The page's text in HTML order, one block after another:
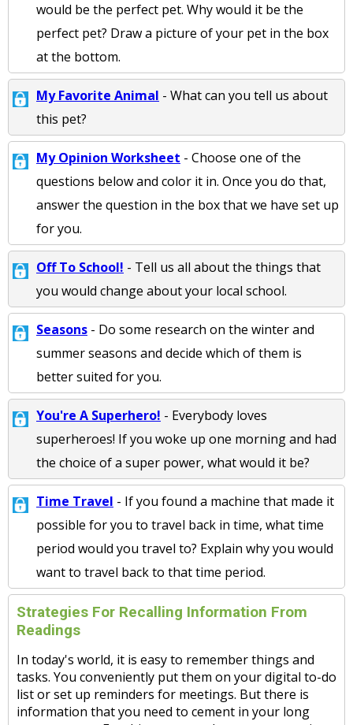
would be the perfect pet. Why would it be the
perfect pet? Draw a picture of your pet in the box
at the bottom.
My Favorite Animal - What can you tell us about
this pet?
My Opinion Worksheet - Choose one of the
questions below and color it in. Once you do that,
answer the question in the box that we have set up
for you.
Off To School! - Tell us all about the things that
you would change about your local school.
Seasons - Do some research on the winter and
summer seasons and decide which of them is
better suited for you.
You're A Superhero! - Everybody loves
superheroes! If you woke up one morning and had
the choice of a super power, what would it be?
Time Travel - If you found a machine that made it
possible for you to travel back in time, what time
period would you travel to? Explain why you would
want to travel back to that time period.
Strategies For Recalling Information From
Readings
In today's world, it is easy to remember things and
tasks. You conveniently put them on your digital to-do
list or set up reminders for meetings. But there is
information that you need to cement in your long